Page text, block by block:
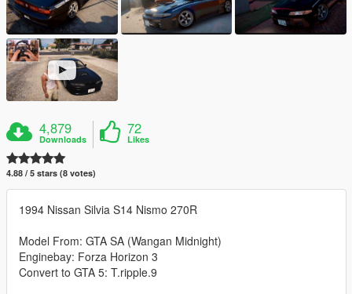
4,879
Downloads
72
Likes
4.88 / 5 stars (8 votes)
1994 Nissan Silvia S14 Nismo 270R
Model From: GTA SA (Wangan Midnight)
Enginebay: Forza Horizon 3
Convert to GTA 5: T.ripple.9